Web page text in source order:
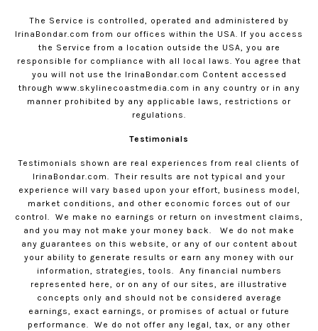
The Service is controlled, operated and administered by
IrinaBondar.com from our offices within the USA. If you access
the Service from a location outside the USA, you are
responsible for compliance with all local laws. You agree that
you will not use the IrinaBondar.com Content accessed
through www.skylinecoastmedia.com in any country or in any
manner prohibited by any applicable laws, restrictions or
regulations.
Testimonials
Testimonials shown are real experiences from real clients of
IrinaBondar.com.
Their results are not typical and your
experience will vary based upon your effort, business model,
market conditions, and other economic forces out of our
control.
We make no earnings or return on investment claims,
and you may not make your money back.
We do not make
any guarantees on this website, or any of our content about
your ability to generate results or earn any money with our
information, strategies, tools.
Any financial numbers
represented here, or on any of our sites, are illustrative
concepts only and should not be considered average
earnings, exact earnings, or promises of actual or future
performance.
We do not offer any legal, tax, or any other